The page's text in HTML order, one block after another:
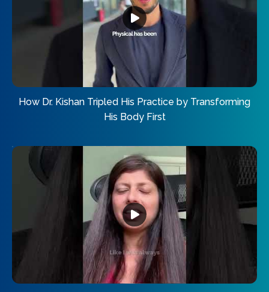
How Dr. Kishan Tripled His Practice by Transforming
His Body First